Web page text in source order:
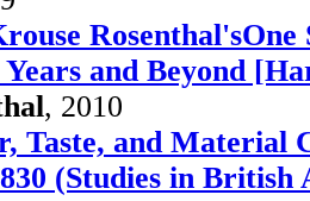
Years and Beyond
, 2010
Taste, and
(Studies in British